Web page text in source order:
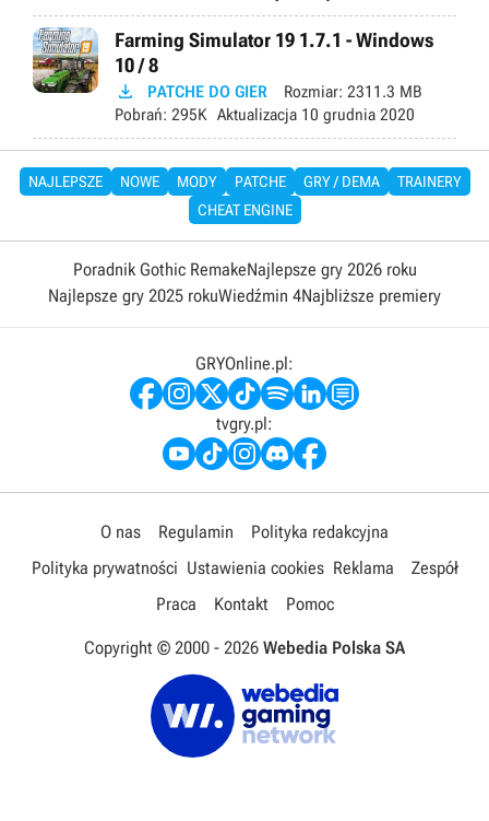
Farming Simulator 19 1.7.1 - Windows
10 / 8
 PATCHE DO GIER Rozmiar: 2311.3 MB
Pobrań: 295K Aktualizacja 10 grudnia 2020
NAJLEPSZE NOWE MODY PATCHE GRY / DEMA
TRAINERY
CHEAT ENGINE
Poradnik Gothic RemakeNajlepsze gry 2026 roku
Najlepsze gry 2025 rokuWiedźmin 4Najbliższe premiery
GRYOnline.pl:
tvgry.pl:
O nas Regulamin
Polityka redakcyjna
Polityka prywatności Ustawienia cookies Reklama
Zespół
Praca
Kontakt Pomoc
Copyright © 2000 - 2026 Webedia Polska SA